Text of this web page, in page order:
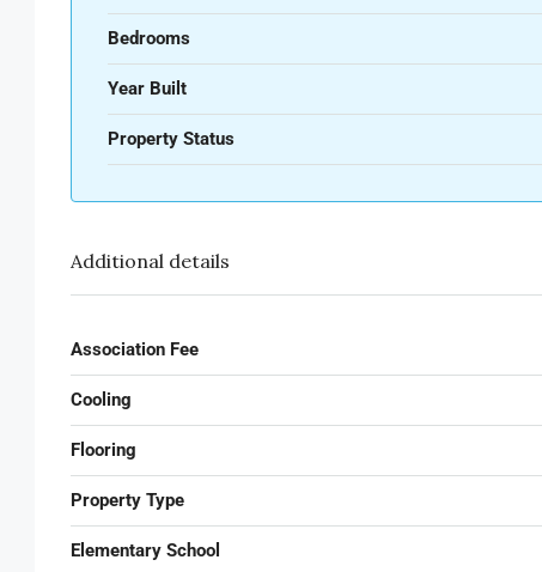
Bedrooms
Year Built
Property Status
Additional details
Association Fee
Cooling
Flooring
Property Type
Elementary School